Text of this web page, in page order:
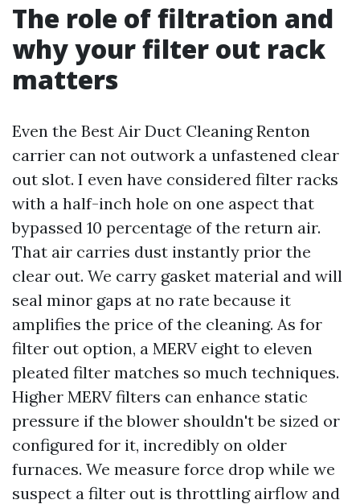
The role of filtration and
why your filter out rack
matters
Even the Best Air Duct Cleaning Renton
carrier can not outwork a unfastened clear
out slot. I even have considered filter racks
with a half-inch hole on one aspect that
bypassed 10 percentage of the return air.
That air carries dust instantly prior the
clear out. We carry gasket material and will
seal minor gaps at no rate because it
amplifies the price of the cleaning. As for
filter out option, a MERV eight to eleven
pleated filter matches so much techniques.
Higher MERV filters can enhance static
pressure if the blower shouldn't be sized or
configured for it, incredibly on older
furnaces. We measure force drop while we
suspect a filter out is throttling airflow and